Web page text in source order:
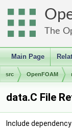
The
Main Page
src OpenFOAM
data.C File
Include